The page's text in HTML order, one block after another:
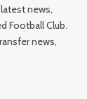
news,
Football Club.
news,